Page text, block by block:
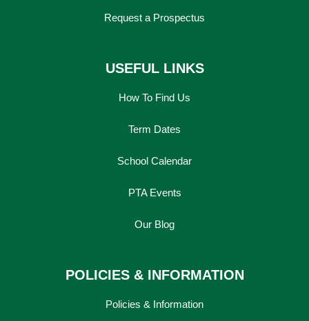
Request a Prospectus
USEFUL LINKS
How To Find Us
Term Dates
School Calendar
PTA Events
Our Blog
POLICIES & INFORMATION
Policies & Information